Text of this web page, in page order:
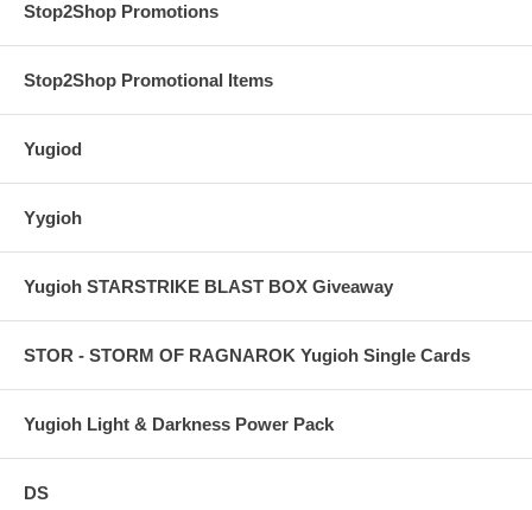
Stop2Shop Promotions
Stop2Shop Promotional Items
Yugiod
Yygioh
Yugioh STARSTRIKE BLAST BOX Giveaway
STOR - STORM OF RAGNAROK Yugioh Single Cards
Yugioh Light & Darkness Power Pack
DS